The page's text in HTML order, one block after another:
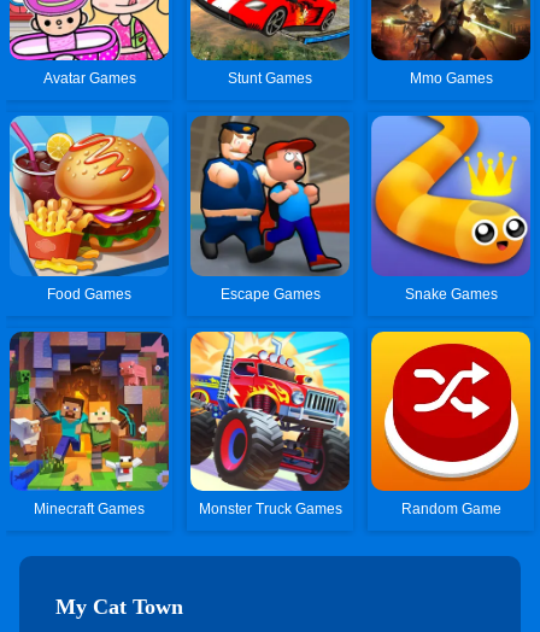
Avatar Games Stunt Games Mmo Games
Food Games Escape Games Snake Games
Minecraft Games Monster Truck Games Random Game
My Cat Town